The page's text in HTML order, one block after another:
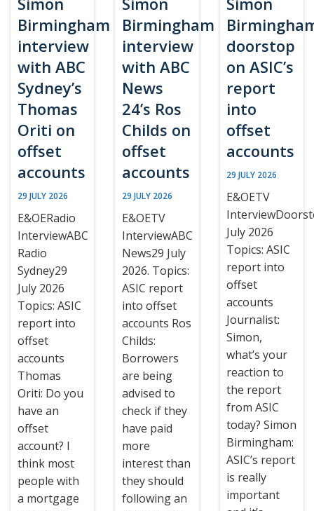
Birmingham
interview
with ABC
Sydney’s
Thomas
Oriti on
offset
accounts
29 JULY 2026
E&OERadio
InterviewABC
Radio
Sydney29
July 2026
Topics: ASIC
report into
offset
accounts
Thomas
Oriti: Do you
have an
offset
account? I
think most
people with
a mortgage
Birmingham
interview
with ABC
News
24’s Ros
Childs on
offset
accounts
29 JULY 2026
E&OETV
InterviewABC
News29 July
2026. Topics:
ASIC report
into offset
accounts Ros
Childs:
Borrowers
are being
advised to
check if they
have paid
more
interest than
they should
following an
doorstop
on ASIC’s
report
into
offset
accounts
29 JULY 2026
E&OETV
July 2026
Topics: ASIC
report into
offset
accounts
Journalist:
Simon,
what’s your
reaction to
the report
from ASIC
today? Simon
Birmingham:
ASIC’s report
is really
important